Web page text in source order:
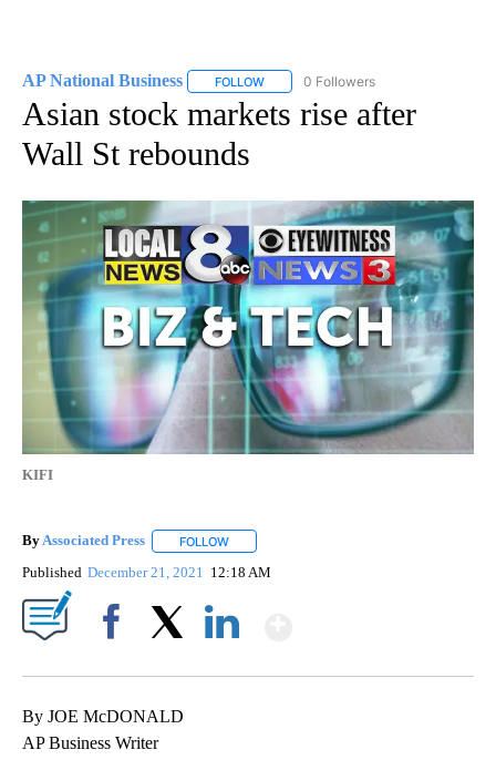
AP National Business FOLLOW FOLLOW "AP NATIONAL BUSINESS"
0 Followers
Asian stock markets rise after
Wall St rebounds
KIFI
ByAssociated Press FOLLOW
Published December 21, 2021 12:18 AM
By JOE McDONALD
AP Business Writer